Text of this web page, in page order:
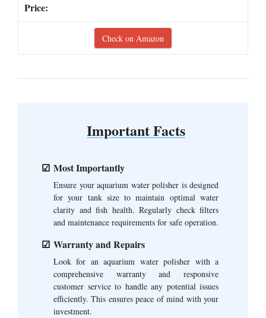
Check on Amazon
Important Facts
Most Importantly
Ensure your aquarium water polisher is designed
for your tank size to maintain optimal water
clarity and fish health. Regularly check filters
and maintenance requirements for safe operation.
Warranty and Repairs
Look for an aquarium water polisher with a
comprehensive warranty and responsive
customer service to handle any potential issues
efficiently. This ensures peace of mind with your
investment.